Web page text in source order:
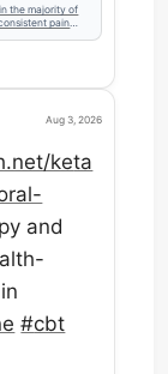
the majority of
pain
Aug 3, 2026
keta
and
#cbt